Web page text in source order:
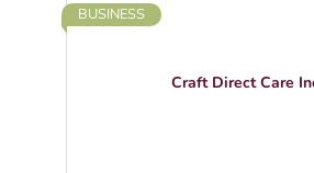
Craft Direct Care
BUSINESS